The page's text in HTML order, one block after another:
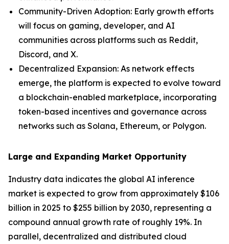
Community-Driven Adoption: Early growth efforts
will focus on gaming, developer, and AI
communities across platforms such as Reddit,
Discord, and X.
Decentralized Expansion: As network effects
emerge, the platform is expected to evolve toward
a blockchain-enabled marketplace, incorporating
token-based incentives and governance across
networks such as Solana, Ethereum, or Polygon.
Large and Expanding Market Opportunity
Industry data indicates the global AI inference
market is expected to grow from approximately $106
billion in 2025 to $255 billion by 2030, representing a
compound annual growth rate of roughly 19%. In
parallel, decentralized and distributed cloud